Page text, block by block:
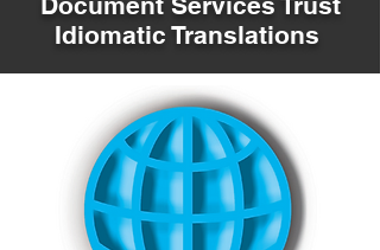
Idiomatic Translations